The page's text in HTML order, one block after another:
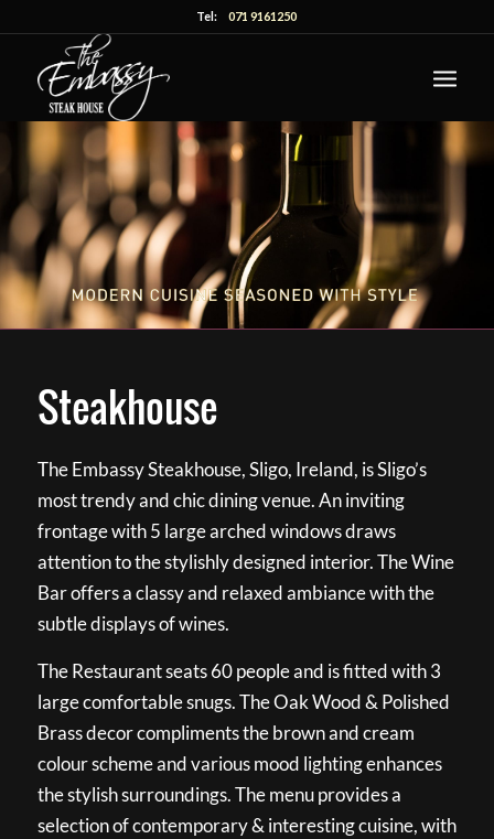
Tel:071 9161250
Steakhouse
The Embassy Steakhouse, Sligo, Ireland, is Sligo’s
most trendy and chic dining venue. An inviting
frontage with 5 large arched windows draws
attention to the stylishly designed interior. The Wine
Bar offers a classy and relaxed ambiance with the
subtle displays of wines.
The Restaurant seats 60 people and is fitted with 3
large comfortable snugs. The Oak Wood & Polished
Brass decor compliments the brown and cream
colour scheme and various mood lighting enhances
the stylish surroundings. The menu provides a
selection of contemporary & interesting cuisine, with